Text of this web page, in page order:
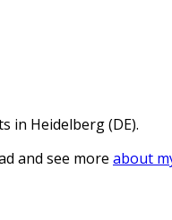
in Heidelberg (DE).
and see more about